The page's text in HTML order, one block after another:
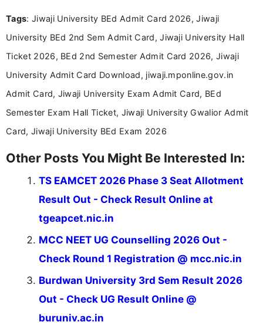
Bachelor’s degree in Journalism and Mass
driven and reader-focused writing approach.
Tags: Jiwaji University BEd Admit Card 2026, Jiwaji
University BEd 2nd Sem Admit Card, Jiwaji University Hall
Ticket 2026, BEd 2nd Semester Admit Card 2026, Jiwaji
University Admit Card Download, jiwaji.mponline.gov.in
Admit Card, Jiwaji University Exam Admit Card, BEd
Semester Exam Hall Ticket, Jiwaji University Gwalior Admit
Card, Jiwaji University BEd Exam 2026
Other Posts You Might Be Interested In:
TS EAMCET 2026 Phase 3 Seat Allotment
Result Out - Check Result Online at
tgeapcet.nic.in
MCC NEET UG Counselling 2026 Out -
Check Round 1 Registration @ mcc.nic.in
Burdwan University 3rd Sem Result 2026
Out - Check UG Result Online @
buruniv.ac.in